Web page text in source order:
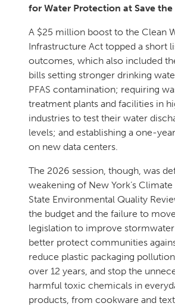
for Water Protection at Save the
A $25 million boost to the Clean
Infrastructure Act topped a short
outcomes, which also included
bills setting stronger drinking
PFAS contamination; requiring
treatment plants and facilities in
industries to test their water
levels; and establishing a one-
on new data centers.
The 2026 session, though, was
weakening of New York’s Climate
State Environmental Quality
the budget and the failure to
legislation to improve
better protect communities
reduce plastic packaging
over 12 years, and stop the
harmful toxic chemicals in
products, from cookware and